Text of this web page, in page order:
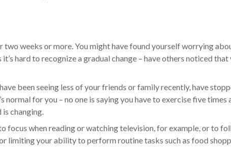
two weeks or more. You might have found yourself worrying
hard to recognize a gradual change – have others noticed that
been seeing less of your friends or family recently, have
for you – no one is saying you have to exercise five times
changing.
focus when reading or watching television, for example, or to
your ability to perform routine tasks such as food